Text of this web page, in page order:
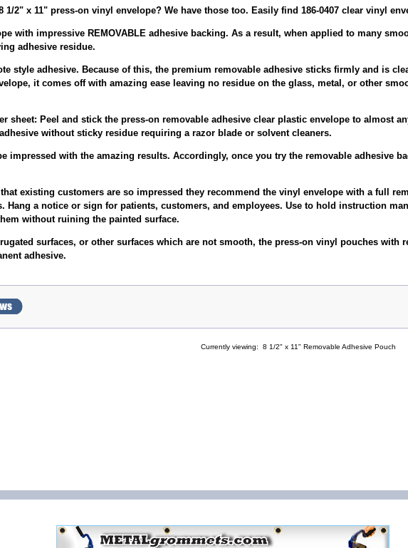
1/2" x 11" press-on vinyl envelope? We have those too. Easily find 186-0407 clear vinyl
with impressive REMOVABLE adhesive backing. As a result, when applied to many
adhesive residue.
style adhesive. Because of this, the premium removable adhesive sticks firmly and is
it comes off with amazing ease leaving no residue on the glass, metal, or other
sheet: Peel and stick the press-on removable adhesive clear plastic envelope to almost
without sticky residue requiring a razor blade or solvent cleaners.
impressed with the amazing results. Accordingly, once you try the removable adhesive
existing customers are so impressed they recommend the vinyl envelope with a full
Hang a notice or sign for patients, customers, and employees. Use to hold instruction
without ruining the painted surface.
surfaces, or other surfaces which are not smooth, the press-on vinyl pouches with
adhesive.
Currently viewing: 8 1/2" x 11" Removable Adhesive Pouch